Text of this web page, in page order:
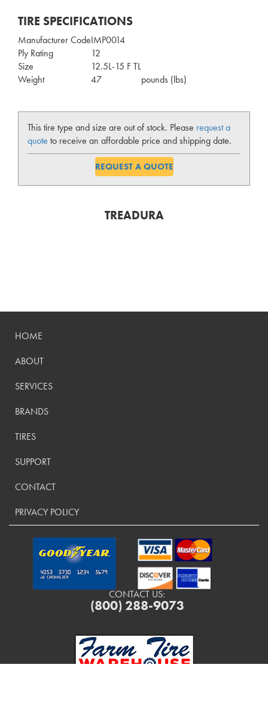
TIRE SPECIFICATIONS
Manufacturer CodeIMP0014
Ply Rating
12
Size
12.5L-15 F TL
Weight
47 pounds (lbs)
This tire type and size are out of stock. Please request a
quote to receive an affordable price and shipping date.
REQUEST A QUOTE
TREADURA
HOME
ABOUT
SERVICES
BRANDS
TIRES
SUPPORT
CONTACT
PRIVACY POLICY
CONTACT US:
(800) 288-9073